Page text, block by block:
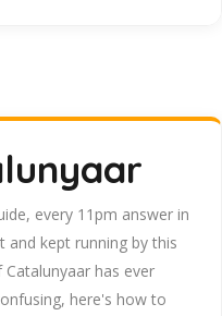
every 11pm answer in
kept running by this
has ever
here's how to